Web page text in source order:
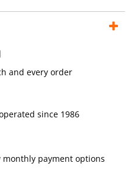
and every order
since 1986
payment options